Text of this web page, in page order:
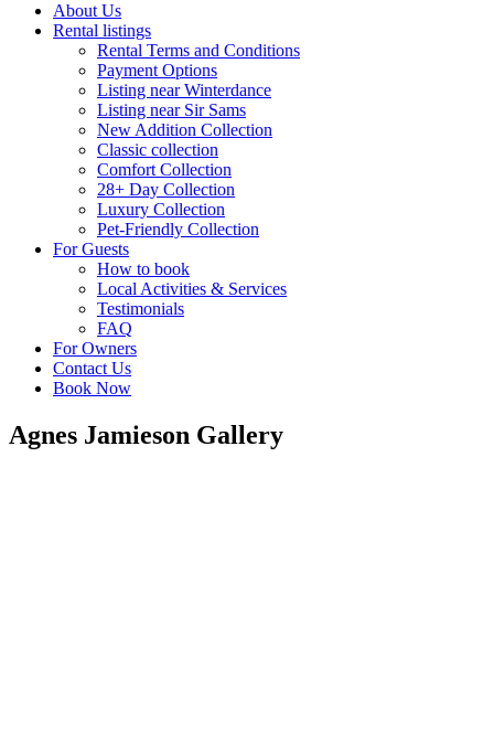
About Us
Rental listings
Rental Terms and Conditions
Payment Options
Listing near Winterdance
Listing near Sir Sams
New Addition Collection
Classic collection
Comfort Collection
28+ Day Collection
Luxury Collection
Pet-Friendly Collection
For Guests
How to book
Local Activities & Services
Testimonials
FAQ
For Owners
Contact Us
Book Now
Agnes Jamieson Gallery